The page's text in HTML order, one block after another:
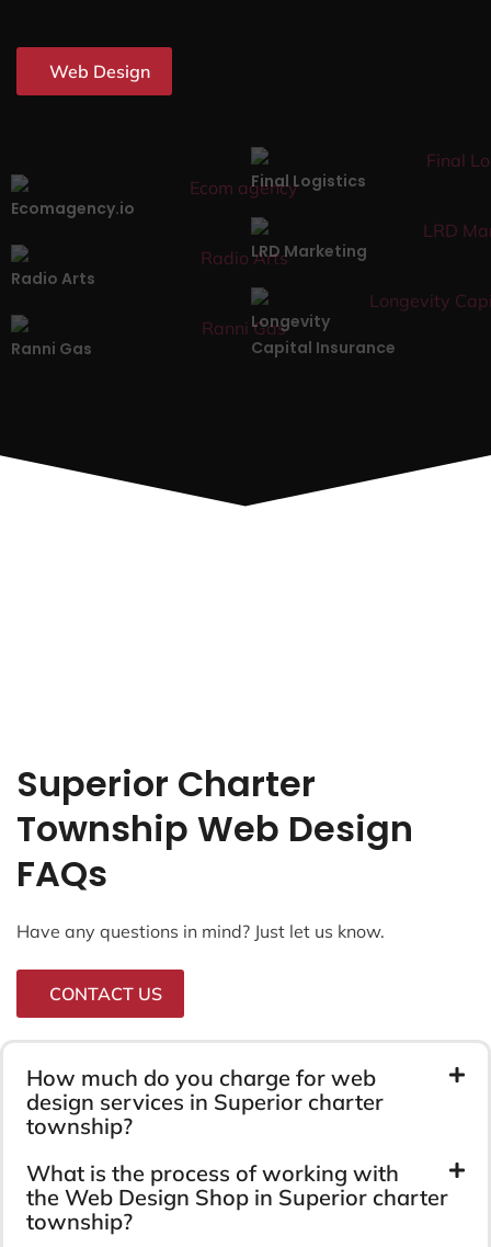
Web Design
Ecomagency.io
Final Logistics
Radio Arts
LRD Marketing
Ranni Gas
Longevity
Capital Insurance
Superior Charter
Township Web Design
FAQs
Have any questions in mind? Just let us know.
CONTACT US
How much do you charge for web
design services in Superior charter
township?
What is the process of working with
the Web Design Shop in Superior charter
township?